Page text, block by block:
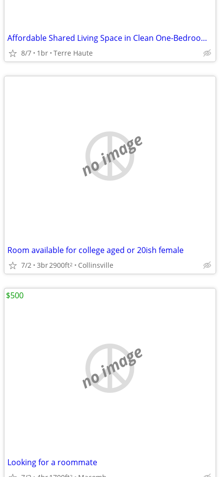
Affordable Shared Living Space in Clean One-Bedroom Apartment
8/7 1br Terre Haute
no image
Room available for college aged or 20ish female
7/2 3br2900ft2 Collinsville
no image
Looking for a roommate
$500